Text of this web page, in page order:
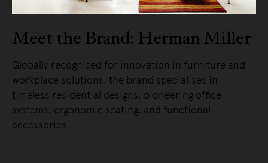
Meet the Brand: Herman Miller
Globally recognised for innovation in furniture and
workplace solutions, the brand specialises in
timeless residential designs, pioneering office
systems, ergonomic seating, and functional
accessories.